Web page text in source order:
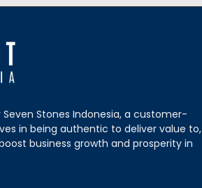
Stones Indonesia, a customer-
in being authentic to deliver value to,
business growth and prosperity in